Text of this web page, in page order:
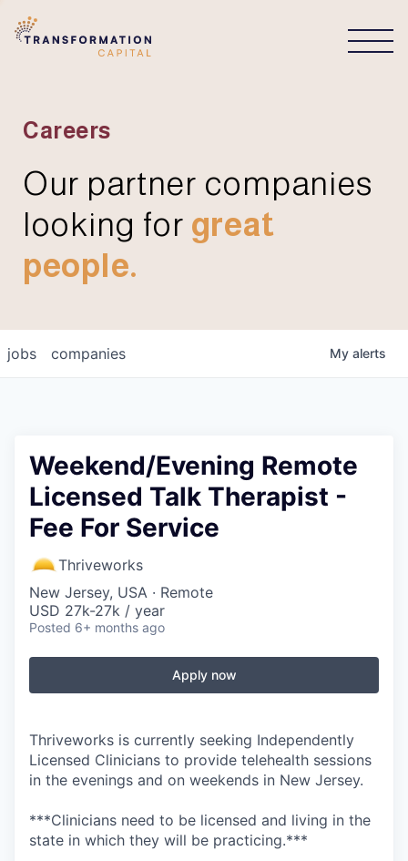
Careers
Our partner companies
looking for great
people.
jobs companies My alerts
Weekend/Evening Remote
Licensed Talk Therapist -
Fee For Service
Thriveworks
New Jersey, USA · Remote
USD 27k-27k / year
Posted 6+ months ago
Apply now
Thriveworks is currently seeking Independently
Licensed Clinicians to provide telehealth sessions
in the evenings and on weekends in New Jersey.
***Clinicians need to be licensed and living in the
state in which they will be practicing.***